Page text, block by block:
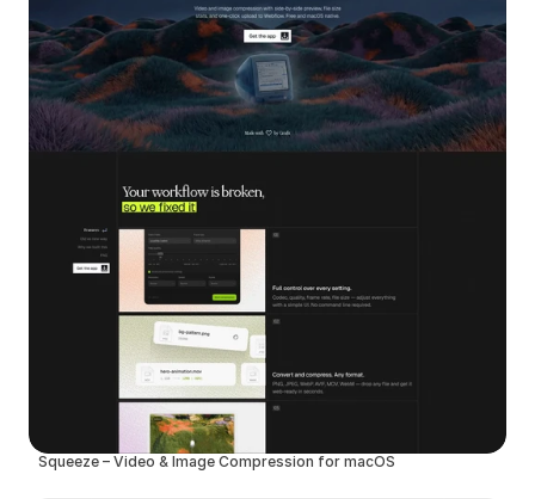
Squeeze – Video & Image Compression for macOS